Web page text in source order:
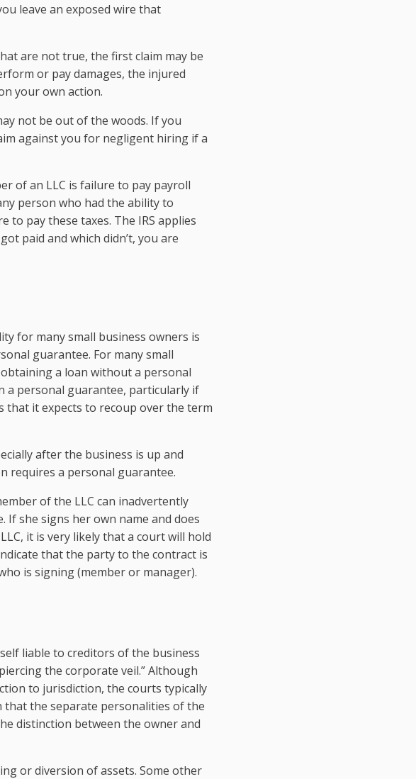
leave an exposed wire that
are not true, the first claim may be
or pay damages, the injured
your own action.
not be out of the woods. If you
against you for negligent hiring if a
of an LLC is failure to pay payroll
person who had the ability to
pay these taxes. The IRS applies
paid and which didn’t, you are
for many small business owners is
guarantee. For many small
a loan without a personal
a personal guarantee, particularly if
that it expects to recoup over the term
after the business is up and
requires a personal guarantee.
of the LLC can inadvertently
she signs her own name and does
it is very likely that a court will hold
that the party to the contract is
is signing (member or manager).
liable to creditors of the business
the corporate veil.” Although
to jurisdiction, the courts typically
the separate personalities of the
distinction between the owner and
or diversion of assets. Some other